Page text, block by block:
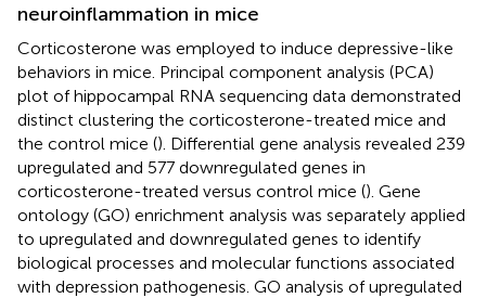
neuroinflammation in mice
Corticosterone was employed to induce depressive-like
behaviors in mice. Principal component analysis (PCA)
plot of hippocampal RNA sequencing data demonstrated
distinct clustering the corticosterone-treated mice and
the control mice (). Differential gene analysis revealed 239
upregulated and 577 downregulated genes in
corticosterone-treated versus control mice (). Gene
ontology (GO) enrichment analysis was separately applied
to upregulated and downregulated genes to identify
biological processes and molecular functions associated
with depression pathogenesis. GO analysis of upregulated